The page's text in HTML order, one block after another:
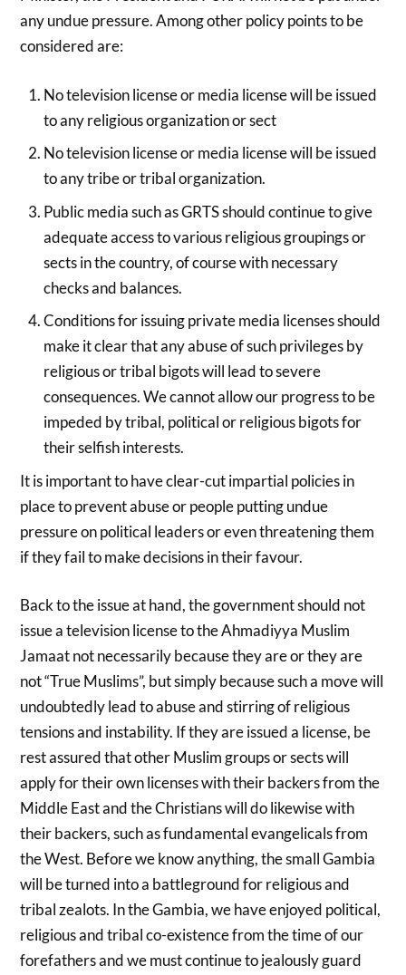
any undue pressure. Among other policy points to be
considered are:
No television license or media license will be issued
to any religious organization or sect
No television license or media license will be issued
to any tribe or tribal organization.
Public media such as GRTS should continue to give
adequate access to various religious groupings or
sects in the country, of course with necessary
checks and balances.
Conditions for issuing private media licenses should
make it clear that any abuse of such privileges by
religious or tribal bigots will lead to severe
consequences. We cannot allow our progress to be
impeded by tribal, political or religious bigots for
their selfish interests.
It is important to have clear-cut impartial policies in
place to prevent abuse or people putting undue
pressure on political leaders or even threatening them
if they fail to make decisions in their favour.
Back to the issue at hand, the government should not
issue a television license to the Ahmadiyya Muslim
Jamaat not necessarily because they are or they are
not “True Muslims”, but simply because such a move will
undoubtedly lead to abuse and stirring of religious
tensions and instability. If they are issued a license, be
rest assured that other Muslim groups or sects will
apply for their own licenses with their backers from the
Middle East and the Christians will do likewise with
their backers, such as fundamental evangelicals from
the West. Before we know anything, the small Gambia
will be turned into a battleground for religious and
tribal zealots. In the Gambia, we have enjoyed political,
religious and tribal co-existence from the time of our
forefathers and we must continue to jealously guard